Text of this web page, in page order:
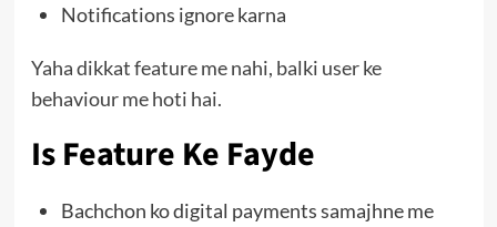
Notifications ignore karna
Yaha dikkat feature me nahi, balki user ke
behaviour me hoti hai.
Is Feature Ke Fayde
Bachchon ko digital payments samajhne me